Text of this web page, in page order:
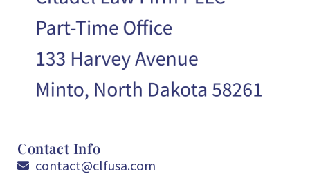
Contact Info
contact@clfusa.com